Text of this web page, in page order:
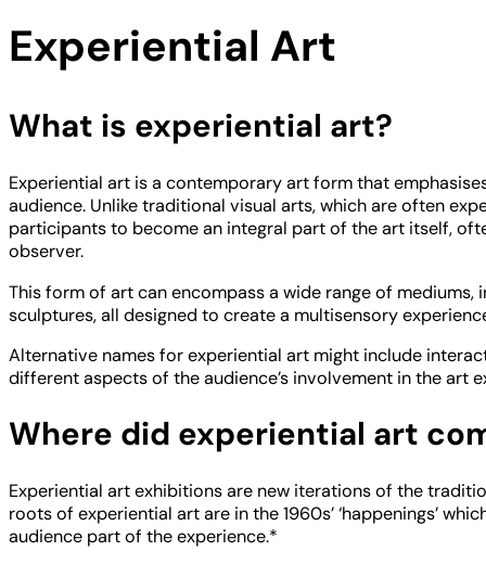
Experiential Art
What is experiential art?
Experiential art is a contemporary art form that
audience. Unlike traditional visual arts, which are often
participants to become an integral part of the art itself,
observer.
This form of art can encompass a wide range of
sculptures, all designed to create a multisensory
Alternative names for experiential art might include
different aspects of the audience’s involvement in the art
Where did experiential art
Experiential art exhibitions are new iterations of the
roots of experiential art are in the 1960s’ ‘happenings’
audience part of the experience.*